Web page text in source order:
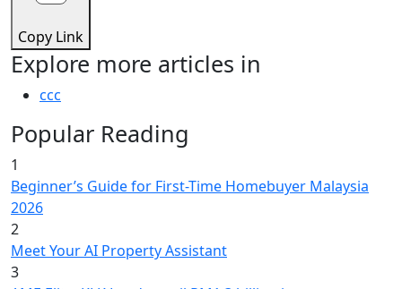
Copy Link
Explore more articles in
ccc
Popular Reading
1
Beginner’s Guide for First-Time Homebuyer Malaysia
2026
2
Meet Your AI Property Assistant
3